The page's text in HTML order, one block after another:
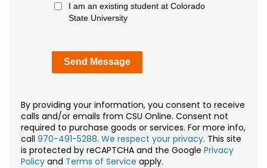
I am an existing student at Colorado
State University
By providing your information, you consent to receive
calls and/or emails from CSU Online. Consent not
required to purchase goods or services. For more info,
call 970-491-5288. We respect your privacy. This site
is protected by reCAPTCHA and the Google Privacy
Policy and Terms of Service apply.